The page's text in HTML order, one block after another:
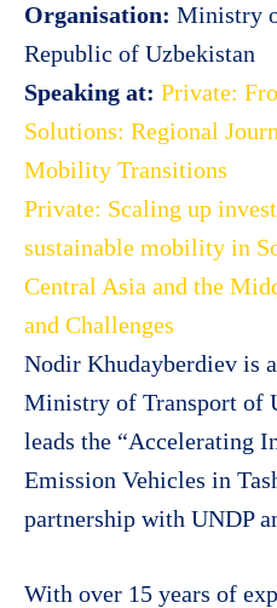
Organisation: Ministry
Republic of Uzbekistan
Speaking at: Private:
Solutions: Regional
Mobility Transitions
Private: Scaling up
sustainable mobility in
Central Asia and the
and Challenges
Nodir Khudayberdiev is
Ministry of Transport of
leads the “Accelerating
Emission Vehicles in
partnership with UNDP
With over 15 years of